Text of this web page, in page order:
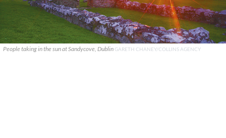
People taking in the sun at Sandycove, Dublin GARETH CHANEY/COLLINS AGENCY